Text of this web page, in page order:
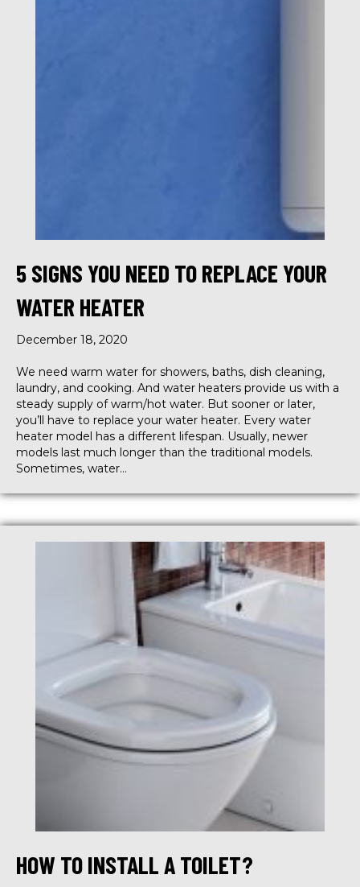
5 SIGNS YOU NEED TO REPLACE YOUR
WATER HEATER
December 18, 2020
We need warm water for showers, baths, dish cleaning,
laundry, and cooking. And water heaters provide us with a
steady supply of warm/hot water. But sooner or later,
you’ll have to replace your water heater. Every water
heater model has a different lifespan. Usually, newer
models last much longer than the traditional models.
Sometimes, water…
HOW TO INSTALL A TOILET?